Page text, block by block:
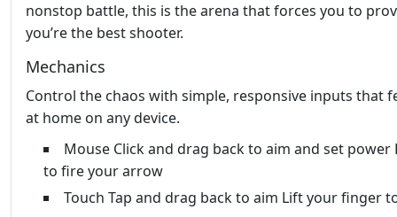
nonstop battle, this is the arena that forces you to
you’re the best shooter.
Mechanics
Control the chaos with simple, responsive inputs that
at home on any device.
Mouse Click and drag back to aim and set power
to fire your arrow
Touch Tap and drag back to aim Lift your finger